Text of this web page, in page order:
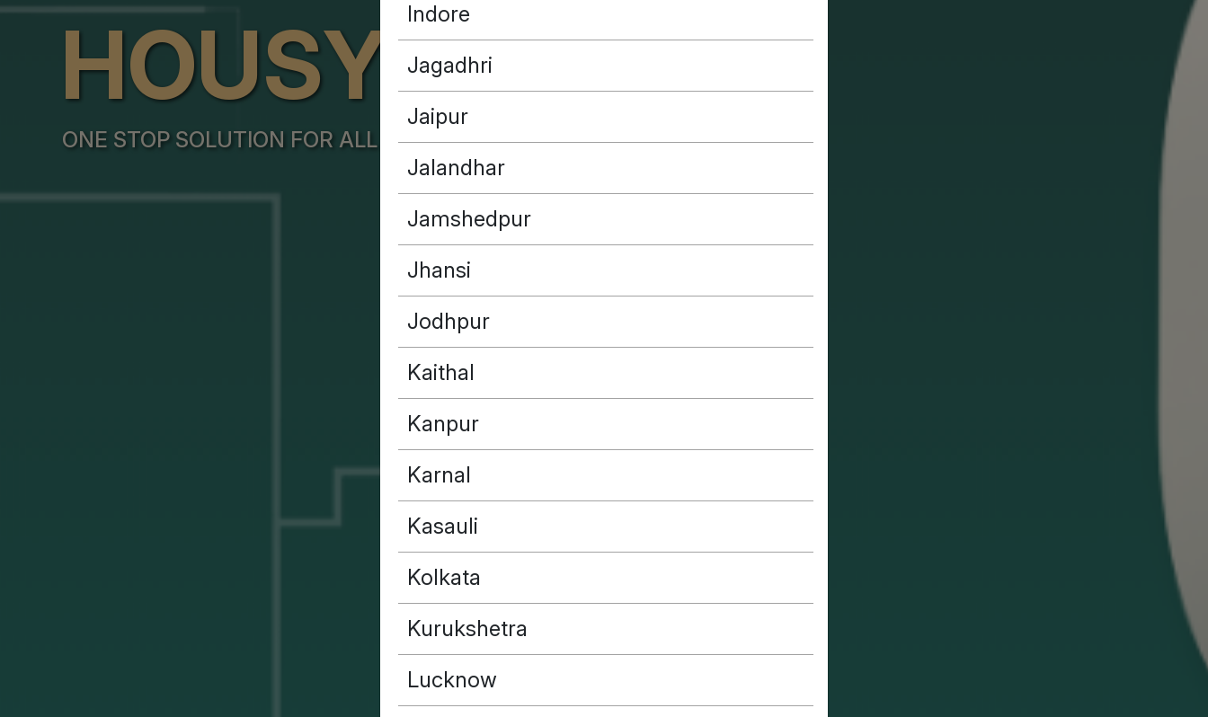
Indore
Jagadhri
Jaipur
Jalandhar
Jamshedpur
Jhansi
Jodhpur
Kaithal
Kanpur
Karnal
Kasauli
Kolkata
Kurukshetra
Lucknow
HOUSYPOINT
ONE STOP SOLUTION FOR ALL YOUR REAL ESTATE NEEDS